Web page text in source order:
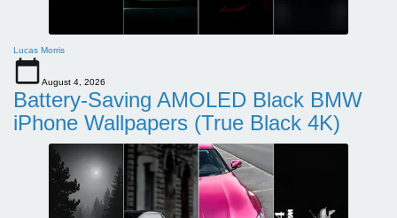
Lucas Morris
August 4, 2026
Battery-Saving AMOLED Black BMW
iPhone Wallpapers (True Black 4K)